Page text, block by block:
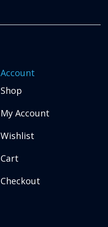
Account
Shop
My Account
Wishlist
Cart
Checkout